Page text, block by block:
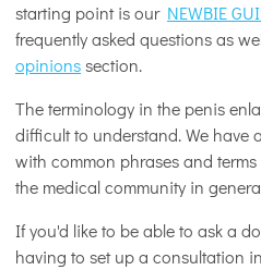
starting point is our NEWBIE
frequently asked questions as
opinionssection.
The terminology in the penis
difficult to understand. We have a
with common phrases and
the medical community in
If you'd like to be able to ask a
having to set up a consultation